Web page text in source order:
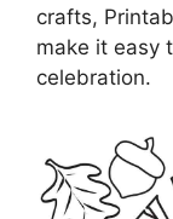
crafts,
make it easy
celebration.